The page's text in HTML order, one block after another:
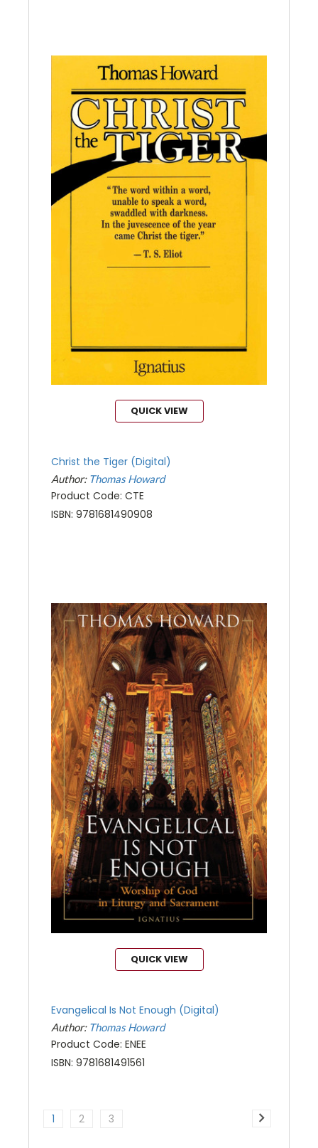
QUICK VIEW
Christ the Tiger (Digital)
Author: Thomas Howard
Product Code: CTE
ISBN: 9781681490908
QUICK VIEW
Evangelical Is Not Enough (Digital)
Author: Thomas Howard
Product Code: ENEE
ISBN: 9781681491561
1 2 3